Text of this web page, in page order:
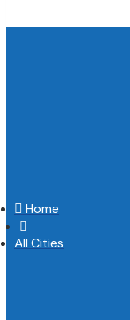
 Home

All Cities